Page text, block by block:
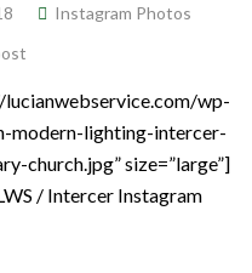
Instagram Photos
wp-
modern-lighting-intercer-
church.jpg” size=”large”]
/ Intercer Instagram